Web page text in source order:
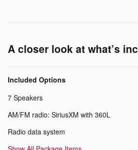
A closer look at what’s
Included Options
7 Speakers
AM/FM radio: SiriusXM with 360L
Radio data system